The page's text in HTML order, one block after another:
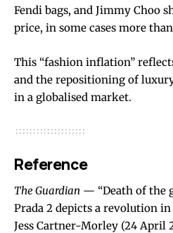
Fendi bags, and Jimmy Choo
price, in some cases more
This “fashion inflation”
and the repositioning of
in a globalised market.
Reference
The Guardian — “Death of the
Prada 2 depicts a revolution
Jess Cartner-Morley (24 April